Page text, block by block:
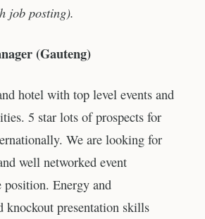
job posting).
(Gauteng)
hotel with top level events and
5 star lots of prospects for
We are looking for
well networked event
position. Energy and
knockout presentation skills